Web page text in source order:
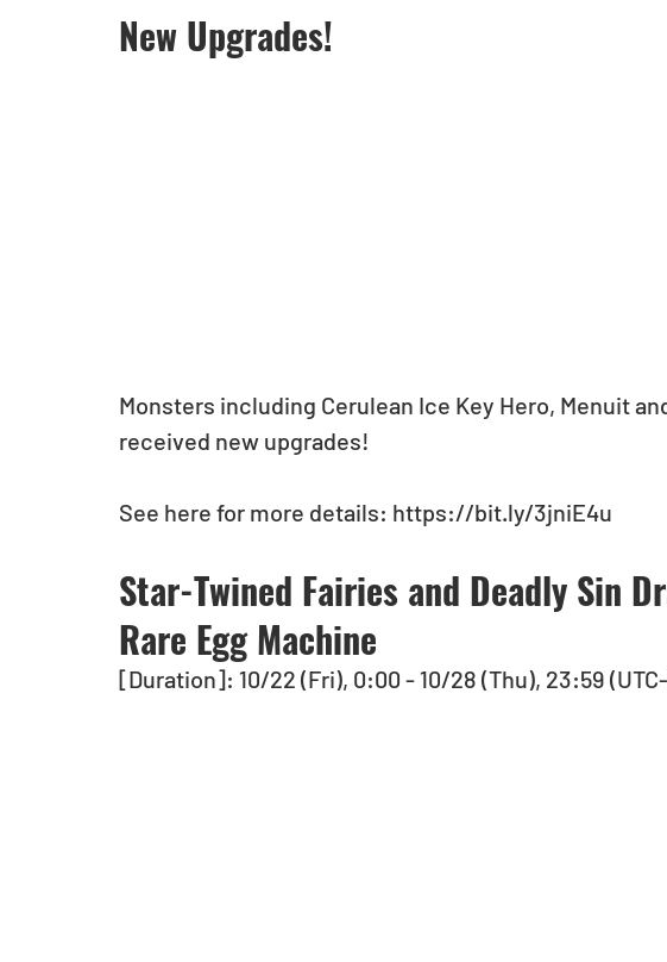
New Upgrades!
Monsters including Cerulean Ice Key Hero, Menuit
received new upgrades!
See here for more details: https://bit.ly/3jniE4u
Star-Twined Fairies and Deadly Sin
Rare Egg Machine
[Duration]: 10/22 (Fri), 0:00 - 10/28 (Thu), 23:59